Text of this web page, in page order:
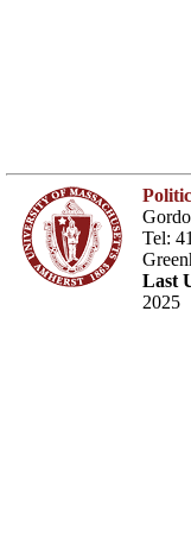
Tel:
Last
2025